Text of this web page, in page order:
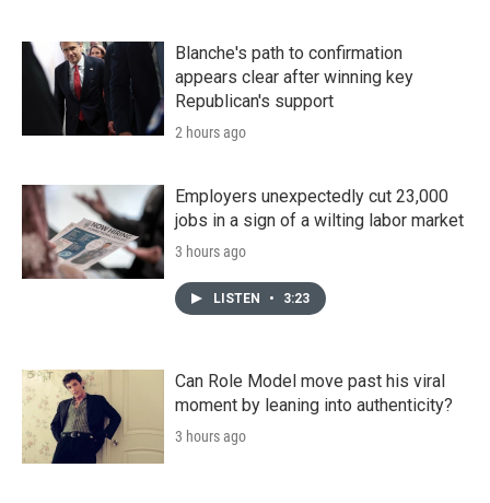
Blanche's path to confirmation
appears clear after winning key
Republican's support
2 hours ago
Employers unexpectedly cut 23,000
jobs in a sign of a wilting labor market
3 hours ago
LISTEN • 3:23
Can Role Model move past his viral
moment by leaning into authenticity?
3 hours ago